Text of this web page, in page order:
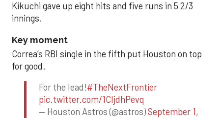
Kikuchi gave up eight hits and five runs in 5 2/3
innings.
Key moment
Correa’s RBI single in the fifth put Houston on top
for good.
For the lead!#TheNextFrontier
pic.twitter.com/1CIjdhPevq
— Houston Astros (@astros)September 1,